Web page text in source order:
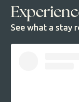
See what a stay